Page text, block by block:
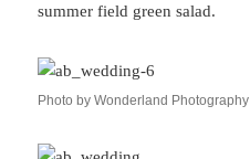
summer field green salad.
Photo by Wonderland Photography